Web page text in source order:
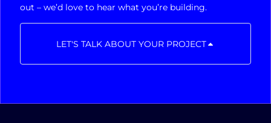
out – we’d love to hear what you’re building.
LET'S TALK ABOUT YOUR PROJECT